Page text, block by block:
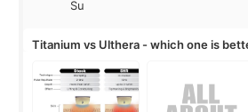
Su
Titanium vs Ulthera - which one is